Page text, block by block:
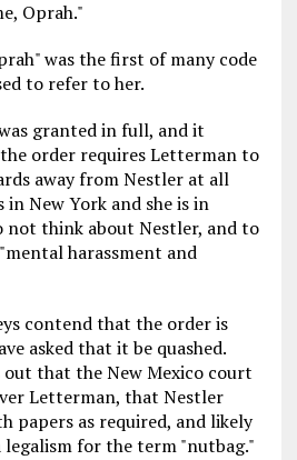
Oprah."
was the first of many code
to refer to her.
granted in full, and it
order requires Letterman to
away from Nestler at all
New York and she is in
not think about Nestler, and to
harassment and
contend that the order is
asked that it be quashed.
that the New Mexico court
Letterman, that Nestler
papers as required, and likely
legalism for the term "nutbag."